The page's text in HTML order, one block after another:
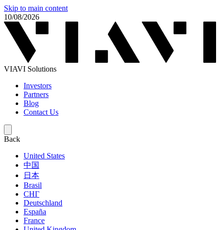
Skip to main content
10/08/2026
VIAVI Solutions
Investors
Partners
Blog
Contact Us
Back
United States
中国
日本
Brasil
СНГ
Deutschland
España
France